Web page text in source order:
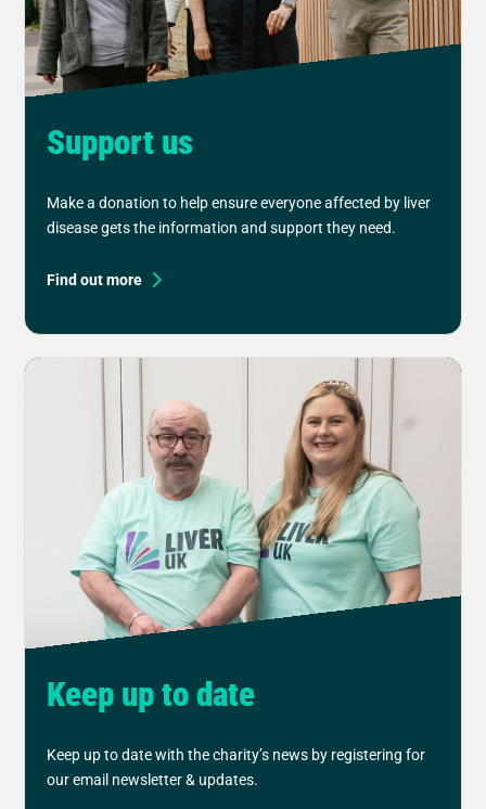
Support us
Make a donation to help ensure everyone affected by liver
disease gets the information and support they need.
Find out more
Keep up to date
Keep up to date with the charity’s news by registering for
our email newsletter & updates.